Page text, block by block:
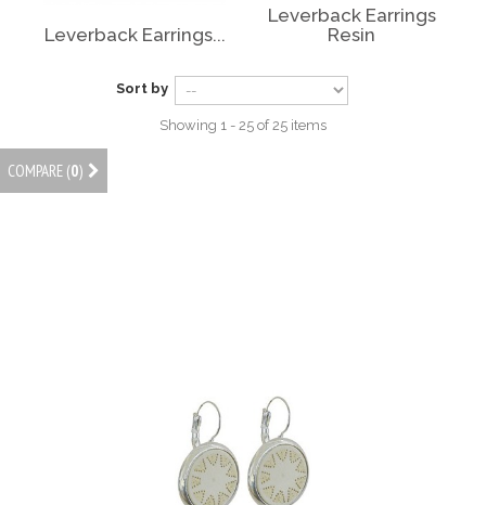
Leverback Earrings...
Leverback Earrings
Resin
Sort by
Showing 1 - 25 of 25 items
COMPARE (0)